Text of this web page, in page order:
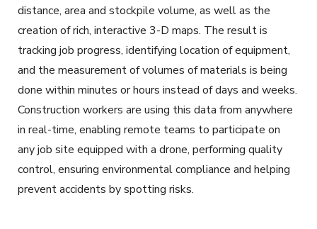
distance, area and stockpile volume, as well as the
creation of rich, interactive 3-D maps. The result is
tracking job progress, identifying location of equipment,
and the measurement of volumes of materials is being
done within minutes or hours instead of days and weeks.
Construction workers are using this data from anywhere
in real-time, enabling remote teams to participate on
any job site equipped with a drone, performing quality
control, ensuring environmental compliance and helping
prevent accidents by spotting risks.